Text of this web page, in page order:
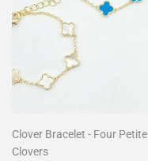
Clover Bracelet - Four Petite
Clovers